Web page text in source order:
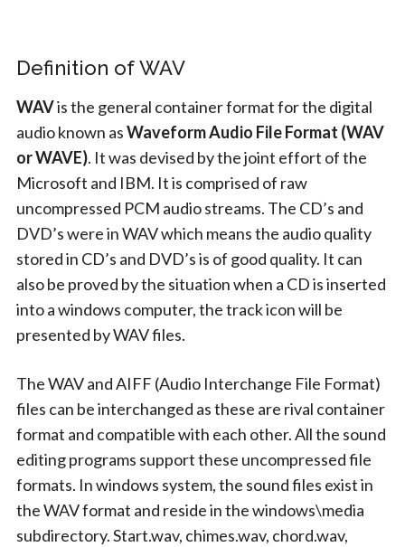
Definition of WAV
WAVis the general container format for the digital
audio known asWaveform Audio File Format (WAV
or WAVE). It was devised by the joint effort of the
Microsoft and IBM. It is comprised of raw
uncompressed PCM audio streams. The CD’s and
DVD’s were in WAV which means the audio quality
stored in CD’s and DVD’s is of good quality. It can
also be proved by the situation when a CD is inserted
into a windows computer, the track icon will be
presented by WAV files.
The WAV and AIFF (Audio Interchange File Format)
files can be interchanged as these are rival container
format and compatible with each other. All the sound
editing programs support these uncompressed file
formats. In windows system, the sound files exist in
the WAV format and reside in the windows\media
subdirectory. Start.wav, chimes.wav, chord.wav,